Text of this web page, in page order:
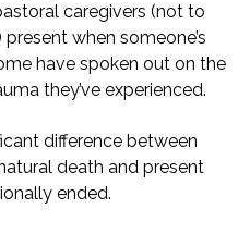
caregivers (not to
when someone’s
have spoken out on the
they’ve experienced.
difference between
death and present
ended.